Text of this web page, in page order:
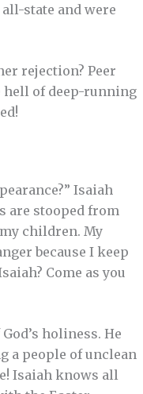
state and were
rejection? Peer
hell of deep-running
Isaiah
are stooped from
children. My
because I keep
Come as you
holiness. He
a people of unclean
Isaiah knows all